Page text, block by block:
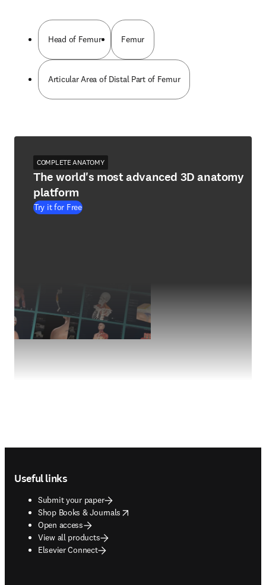
Head of Femur Femur
Articular Area of Distal Part of Femur
COMPLETE ANATOMY
The world's most advanced 3D anatomy
platform
Try it for Free
Useful links
Submit your paper
Shop Books & Journals
opens in new tab/window
Open access
View all products
Elsevier Connect